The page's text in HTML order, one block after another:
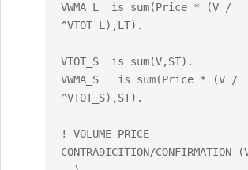
VWMA_L	is sum(Price * (V /
^VTOT_L),LT).
VTOT_S	is sum(V,ST).
VWMA_S	 is sum(Price * (V /
^VTOT_S),ST).
! VOLUME-PRICE
CONTRADICITION/CONFIRMATION